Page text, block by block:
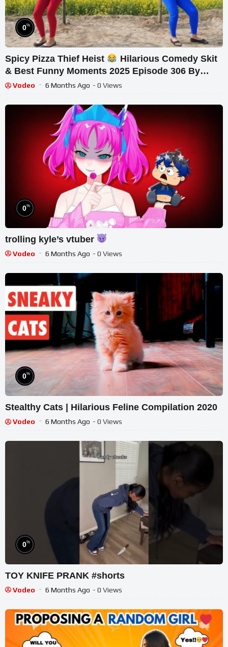
0%
Spicy Pizza Thief Heist
Hilarious Comedy Skit
& Best Funny Moments 2025 Episode 306 By
Busy Fu
Vodeo 6 Months Ago - 0 Views
0%
trolling kyle’s vtuber
Vodeo 6 Months Ago - 0 Views
0%
Stealthy Cats | Hilarious Feline Compilation 2020
Vodeo 6 Months Ago - 0 Views
0%
TOY KNIFE PRANK #shorts
Vodeo 6 Months Ago - 0 Views